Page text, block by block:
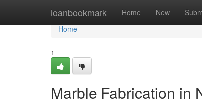
loanbookmark Home New
Home
Home
1
Marble Fabrication in